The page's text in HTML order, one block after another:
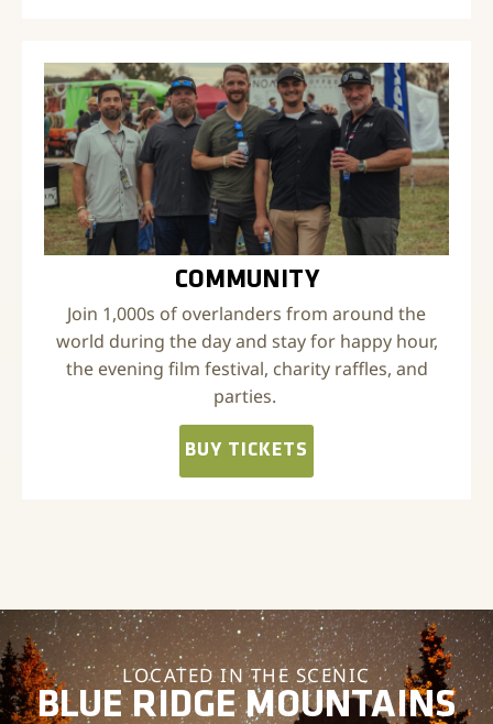
COMMUNITY
Join 1,000s of overlanders from around the
world during the day and stay for happy hour,
the evening film festival, charity raffles, and
parties.
BUY TICKETS
LOCATED IN THE SCENIC
BLUE RIDGE MOUNTAINS